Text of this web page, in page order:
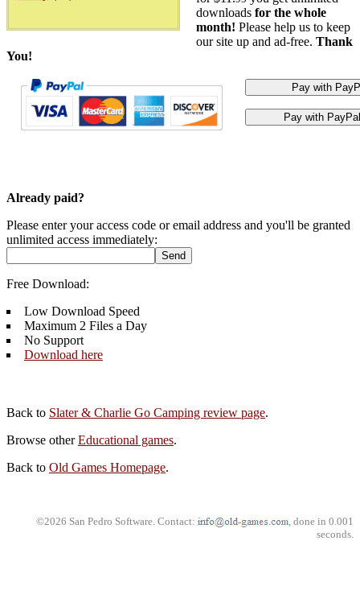
downloads for the whole
month! Please help us to keep
our site up and ad-free. Thank
You!
Already paid?
Please enter your access code or email address and you'll be granted
unlimited access immediately:
Free Download:
Low Download Speed
Maximum 2 Files a Day
No Support
Download here
Back to Slater & Charlie Go Camping review page.
Browse otherEducational games.
Back to Old Games Homepage.
©2026 San Pedro Software. Contact:
, done in 0.001
seconds.